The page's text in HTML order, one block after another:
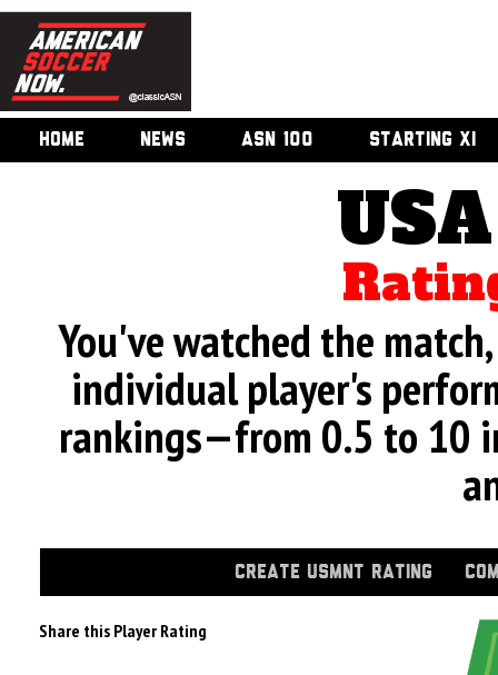
HOME NEWS ASN 100 STARTING XI
You've watched the
individual player's
rankings—from 0.5 to 10
CREATE USMNT RATING
Share this Player Rating